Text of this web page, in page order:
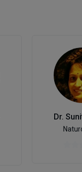
Dr.